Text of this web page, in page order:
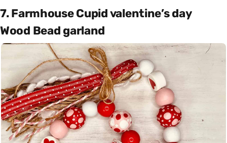
7. Farmhouse Cupid valentine’s day
Wood Bead garland